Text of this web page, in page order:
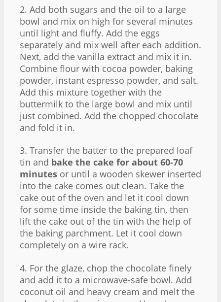
2. Add both sugars and the oil to a large
bowl and mix on high for several minutes
until light and fluffy. Add the eggs
separately and mix well after each addition.
Next, add the vanilla extract and mix it in.
Combine flour with cocoa powder, baking
powder, instant espresso powder, and salt.
Add this mixture together with the
buttermilk to the large bowl and mix until
just combined. Add the chopped chocolate
and fold it in.
3. Transfer the batter to the prepared loaf
tin and bake the cake for about 60-70
minutes or until a wooden skewer inserted
into the cake comes out clean. Take the
cake out of the oven and let it cool down
for some time inside the baking tin, then
lift the cake out of the tin with the help of
the baking parchment. Let it cool down
completely on a wire rack.
4. For the glaze, chop the chocolate finely
and add it to a microwave-safe bowl. Add
coconut oil and heavy cream and melt the